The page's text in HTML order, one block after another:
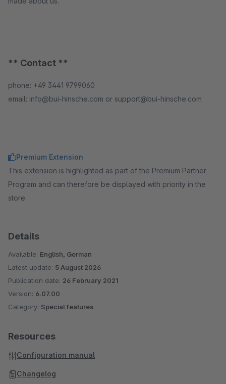
** Contact **
phone: +49 3441 9799060
email: info@bui-hinsche.com or support@bui-hinsche.com
Premium Extension
This extension is highlighted as part of the Premium Partner
Program and can therefore be displayed with priority in the
store.
Details
Available: English, German
Latest update: 5 August 2026
Publication date: 26 February 2021
Version: 6.07.00
Category: Special features
Resources
Configuration manual
Changelog